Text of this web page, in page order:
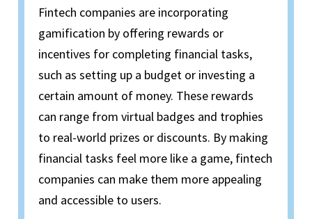
Fintech companies are incorporating
gamification by offering rewards or
incentives for completing financial tasks,
such as setting up a budget or investing a
certain amount of money. These rewards
can range from virtual badges and trophies
to real-world prizes or discounts. By making
financial tasks feel more like a game, fintech
companies can make them more appealing
and accessible to users.